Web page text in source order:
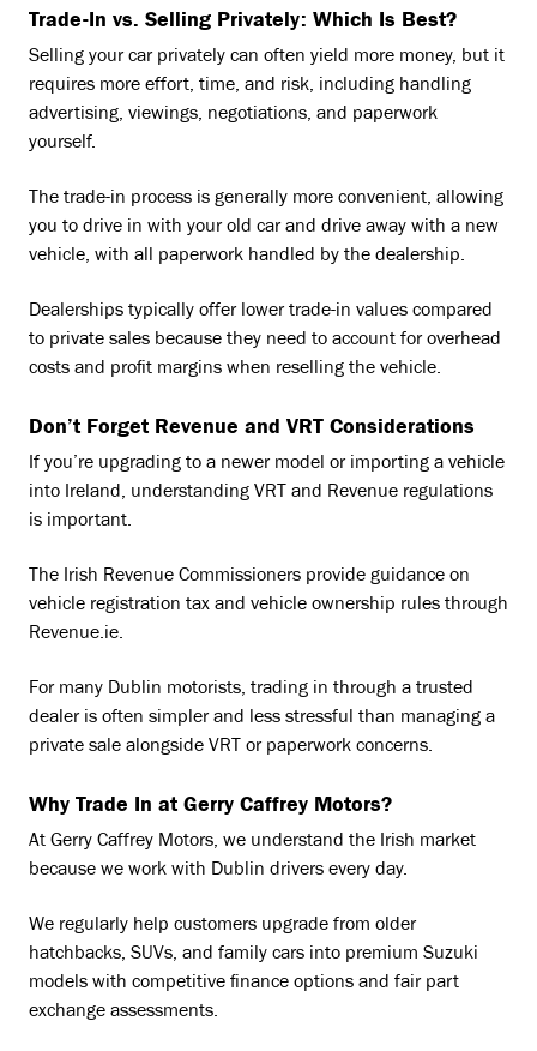
Trade-In vs. Selling Privately: Which Is Best?
Selling your car privately can often yield more money, but it
requires more effort, time, and risk, including handling
advertising, viewings, negotiations, and paperwork
yourself.
The trade-in process is generally more convenient, allowing
you to drive in with your old car and drive away with a new
vehicle, with all paperwork handled by the dealership.
Dealerships typically offer lower trade-in values compared
to private sales because they need to account for overhead
costs and profit margins when reselling the vehicle.
Don’t Forget Revenue and VRT Considerations
If you’re upgrading to a newer model or importing a vehicle
into Ireland, understanding VRT and Revenue regulations
is important.
The Irish Revenue Commissioners provide guidance on
vehicle registration tax and vehicle ownership rules through
Revenue.ie.
For many Dublin motorists, trading in through a trusted
dealer is often simpler and less stressful than managing a
private sale alongside VRT or paperwork concerns.
Why Trade In at Gerry Caffrey Motors?
At Gerry Caffrey Motors, we understand the Irish market
because we work with Dublin drivers every day.
We regularly help customers upgrade from older
hatchbacks, SUVs, and family cars into premium Suzuki
models with competitive finance options and fair part
exchange assessments.